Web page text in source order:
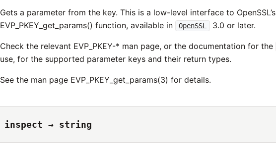
Gets a parameter from the key. This is a low-level interface to OpenSSL’s
EVP_PKEY_get_params() function, available in
OpenSSL 3.0 or later.
Check the relevant EVP_PKEY-* man page, or the documentation for the
use, for the supported parameter keys and their return types.
See the man page EVP_PKEY_get_params(3) for details.
inspect → string